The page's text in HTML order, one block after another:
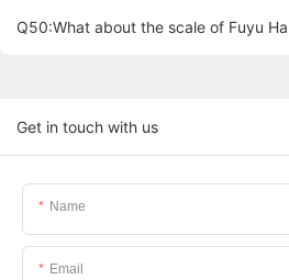
Q50:What about the scale of Fuyu
Get in touch with us
Name
Email